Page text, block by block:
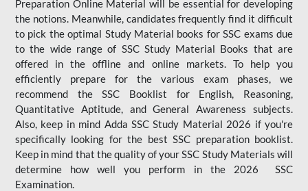
Preparation Online Material will be essential for developing
the notions. Meanwhile, candidates frequently find it difficult
to pick the optimal Study Material books for SSC exams due
to the wide range of SSC Study Material Books that are
offered in the offline and online markets. To help you
efficiently prepare for the various exam phases, we
recommend the SSC Booklist for English, Reasoning,
Quantitative Aptitude, and General Awareness subjects.
Also, keep in mind Adda SSC Study Material 2026 if you're
specifically looking for the best SSC preparation booklist.
Keep in mind that the quality of your SSC Study Materials will
determine how well you perform in the 2026 SSC
Examination.